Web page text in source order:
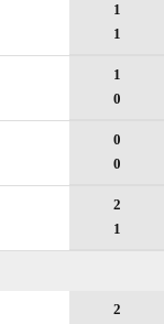
1
1
1
0
0
0
2
1
2